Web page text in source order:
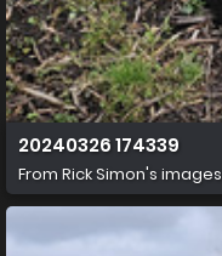
20240326 174339
From Rick Simon's images